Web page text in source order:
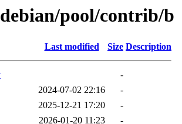
pool/contrib/b
Last modified Size Description
-
2024-07-02 22:16
-
2025-12-21 17:20
-
2026-01-20 11:23
-